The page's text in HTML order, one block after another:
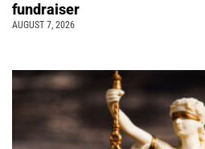
fundraiser
AUGUST 7, 2026